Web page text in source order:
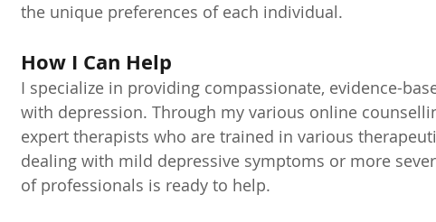
the unique preferences of each individual.
How I Can Help
I specialize in providing compassionate, evidence-
with depression. Through my various online
expert therapists who are trained in various
dealing with mild depressive symptoms or more
of professionals is ready to help.